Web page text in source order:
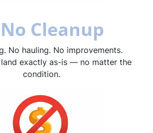
No Cleanup
No hauling. No improvements.
land exactly as-is — no matter the
condition.